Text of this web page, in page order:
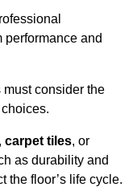
performance and
must consider the
, carpet tiles, or
as durability and
the floor’s life cycle.